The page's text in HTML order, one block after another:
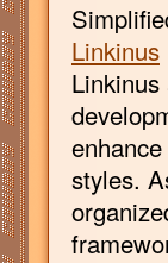
Linkinus
styles.